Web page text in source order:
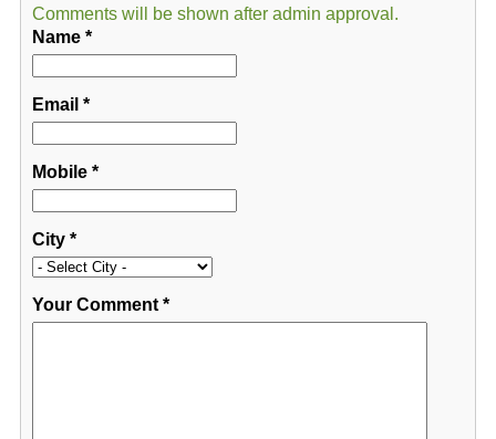
Comments will be shown after admin approval.
Name*
Email *
Mobile*
City*
Your Comment*